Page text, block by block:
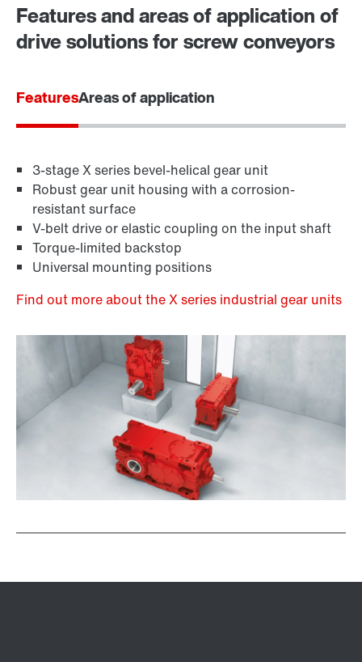
Features and areas of application of
drive solutions for screw conveyors
FeaturesAreas of application
3-stage X series bevel-helical gear unit
Robust gear unit housing with a corrosion-
resistant surface
V-belt drive or elastic coupling on the input shaft
Torque-limited backstop
Universal mounting positions
Find out more about the X series industrial gear units